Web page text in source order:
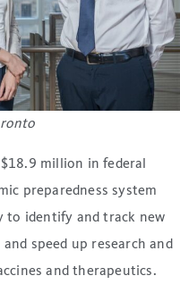
million in federal
preparedness system
to identify and track new
speed up research and
and therapeutics.